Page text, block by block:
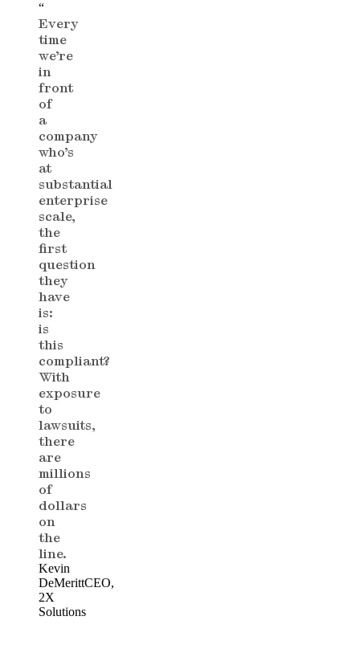
“
Every
time
we’re
in
front
of
a
company
who’s
at
substantial
enterprise
scale,
the
first
question
they
have
is:
is
this
compliant?
With
exposure
to
lawsuits,
there
are
millions
of
dollars
on
the
line.
Kevin
DeMerittCEO,
2X
Solutions